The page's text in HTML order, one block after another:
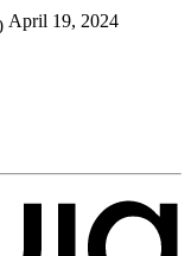
April 19, 2024